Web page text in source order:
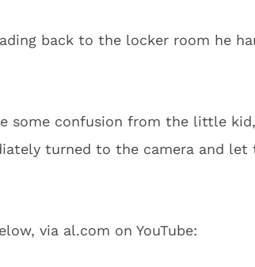
back to the locker room he
some confusion from the little
turned to the camera and let
via al.com on YouTube: